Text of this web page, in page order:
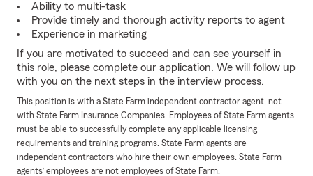
Ability to multi-task
Provide timely and thorough activity reports to agent
Experience in marketing
If you are motivated to succeed and can see yourself in
this role, please complete our application. We will follow up
with you on the next steps in the interview process.
This position is with a State Farm independent contractor agent, not
with State Farm Insurance Companies. Employees of State Farm agents
must be able to successfully complete any applicable licensing
requirements and training programs. State Farm agents are
independent contractors who hire their own employees. State Farm
agents’ employees are not employees of State Farm.